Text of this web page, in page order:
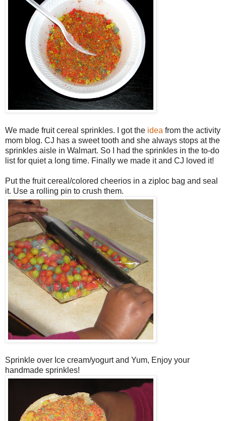
We made fruit cereal sprinkles. I got the idea from the activity
mom blog. CJ has a sweet tooth and she always stops at the
sprinkles aisle in Walmart. So I had the sprinkles in the to-do
list for quiet a long time. Finally we made it and CJ loved it!
Put the fruit cereal/colored cheerios in a ziploc bag and seal
it. Use a rolling pin to crush them.
Sprinkle over Ice cream/yogurt and Yum, Enjoy your
handmade sprinkles!